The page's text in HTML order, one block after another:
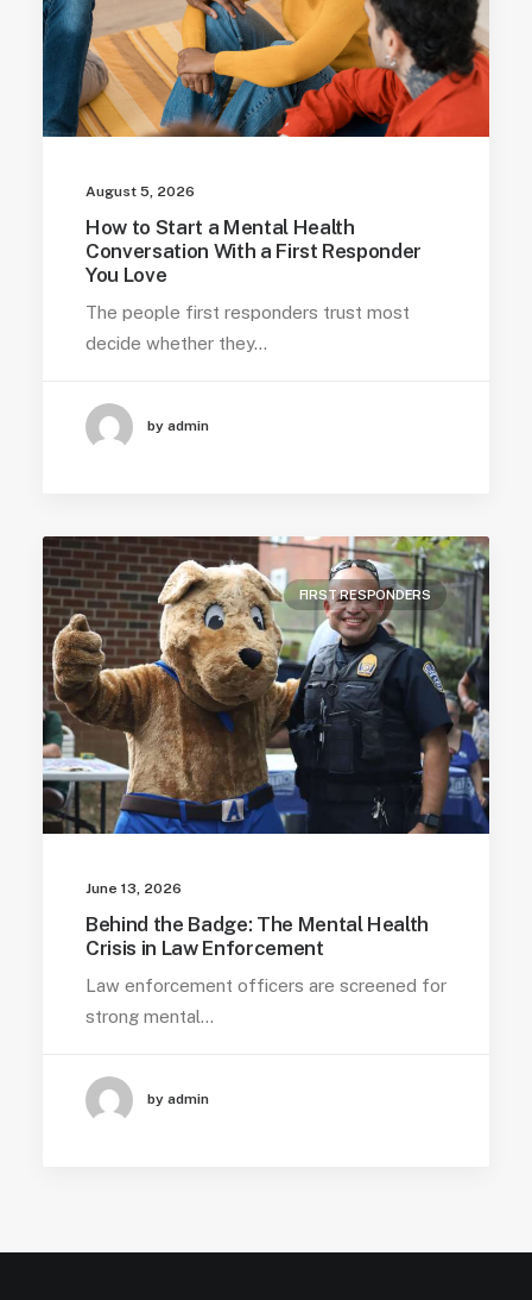
August 5, 2026
How to Start a Mental Health
Conversation With a First Responder
You Love
The people first responders trust most
decide whether they…
by admin
FIRST RESPONDERS
June 13, 2026
Behind the Badge: The Mental Health
Crisis in Law Enforcement
Law enforcement officers are screened for
strong mental…
by admin